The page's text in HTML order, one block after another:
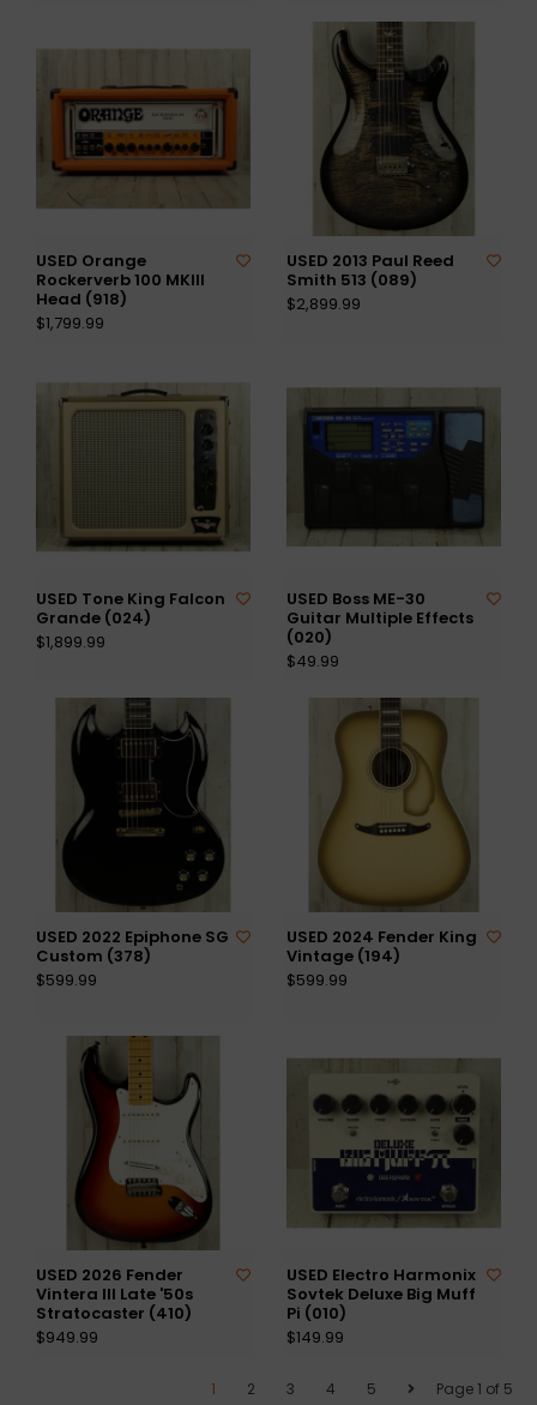
USED Orange
Rockerverb 100 MKIII
Head (918)
$1,799.99
USED 2013 Paul Reed
Smith 513 (089)
$2,899.99
USED Tone King Falcon
Grande (024)
$1,899.99
USED Boss ME-30
Guitar Multiple Effects
(020)
$49.99
USED 2022 Epiphone SG
Custom (378)
$599.99
USED 2024 Fender King
Vintage (194)
$599.99
USED 2026 Fender
Vintera III Late '50s
Stratocaster (410)
$949.99
USED Electro Harmonix
Sovtek Deluxe Big Muff
Pi (010)
$149.99
Page 1 of 5
1 2 3 4 5